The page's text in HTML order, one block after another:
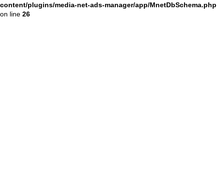
content/plugins/media-net-ads-manager/app/MnetDbSchema.php
on line 26